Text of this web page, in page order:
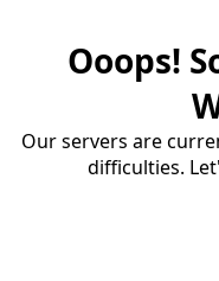
Ooops!
Our servers are
difficulties.